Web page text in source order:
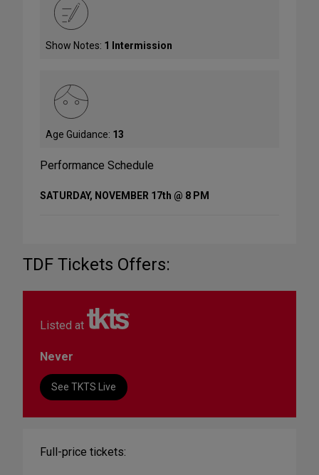
Show Notes: 1 Intermission
Age Guidance: 13
Performance Schedule
SATURDAY, NOVEMBER 17th @ 8 PM
TDF Tickets Offers:
Listed at
Never
See TKTS Live
Full-price tickets: